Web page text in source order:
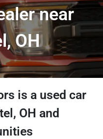
near
OH
is a used car
, OH and